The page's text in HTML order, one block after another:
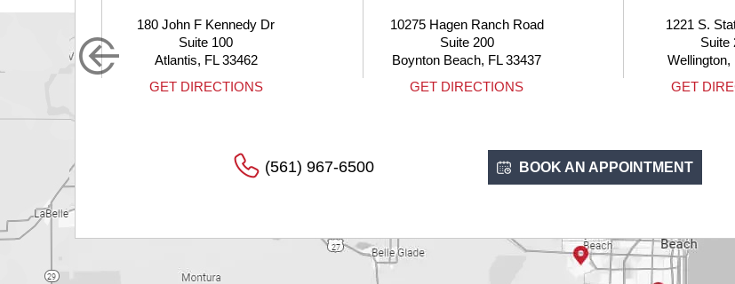
FL 33462
10275 Hagen Ranch Road
Boynton Beach, FL 33437
GET DIRECTIONS
1221 S. State Road 7
Wellington, FL 33414
GET DIRECTIONS
(561) 967-6500 BOOK AN APPOINTMENT